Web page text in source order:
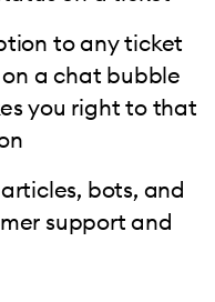
to any ticket
a chat bubble
you right to that
bots, and
support and